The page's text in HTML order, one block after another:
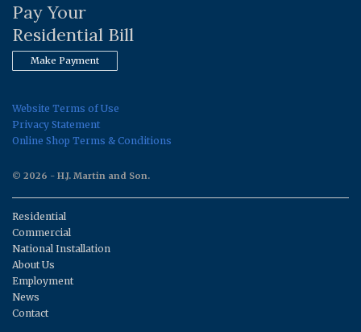
Pay Your
Residential Bill
Make Payment
Website Terms of Use
Privacy Statement
Online Shop Terms & Conditions
© 2026 - H.J. Martin and Son.
Residential
Commercial
National Installation
About Us
Employment
News
Contact